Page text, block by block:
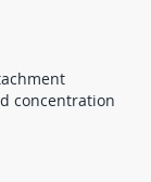
concentration